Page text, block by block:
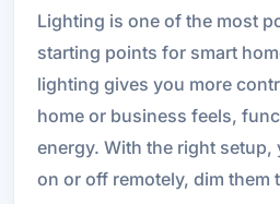
Lighting is one of the most
starting points for smart
lighting gives you more
home or business feels,
energy. With the right
on or off remotely, dim them